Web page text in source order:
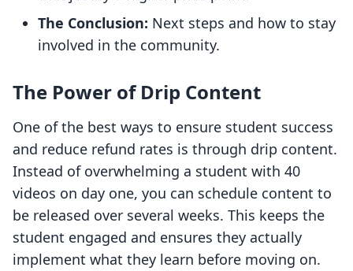
The Conclusion: Next steps and how to stay
involved in the community.
The Power of Drip Content
One of the best ways to ensure student success
and reduce refund rates is through drip content.
Instead of overwhelming a student with 40
videos on day one, you can schedule content to
be released over several weeks. This keeps the
student engaged and ensures they actually
implement what they learn before moving on.